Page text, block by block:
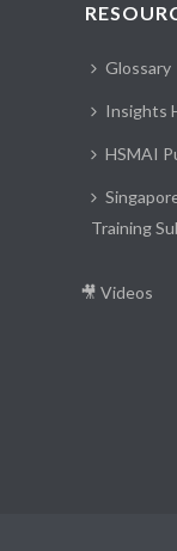
Glossary
Insights
HSMAI
Training
🎥 Videos